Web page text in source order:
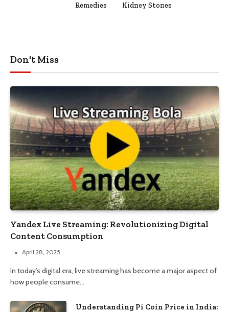
Remedies
Kidney Stones
Don't Miss
Yandex Live Streaming: Revolutionizing Digital
Content Consumption
April 28, 2025
In today’s digital era, live streaming has become a major aspect of
how people consume…
Understanding Pi Coin Price in India: